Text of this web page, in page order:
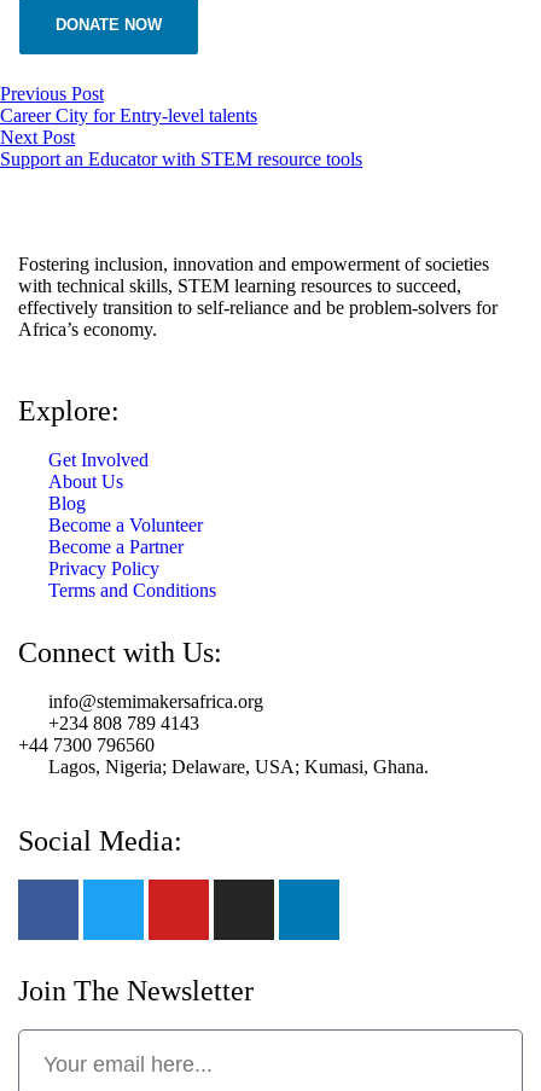
DONATE NOW
Previous Post
Career City for Entry-level talents
Next Post
Support an Educator with STEM resource tools
Fostering inclusion, innovation and empowerment of societies
with technical skills, STEM learning resources to succeed,
effectively transition to self-reliance and be problem-solvers for
Africa’s economy.
Explore:
Get Involved
About Us
Blog
Become a Volunteer
Become a Partner
Privacy Policy
Terms and Conditions
Connect with Us:
info@stemimakersafrica.org
+234 808 789 4143
+44 7300 796560
Lagos, Nigeria; Delaware, USA; Kumasi, Ghana.
Social Media:
Join The Newsletter